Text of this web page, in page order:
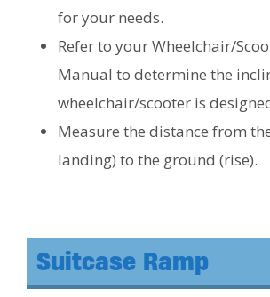
for your needs.
Refer to your Wheelchair/
Manual to determine the
wheelchair/scooter is
Measure the distance from
landing) to the ground (rise).
Suitcase Ramp